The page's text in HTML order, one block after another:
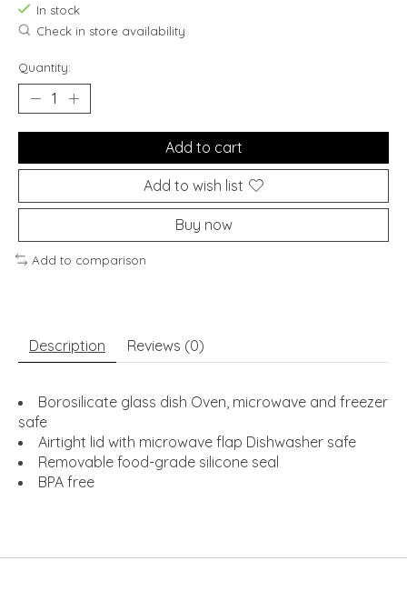
In stock
Check in store availability
Quantity:
Add to cart
Add to wish list
Buy now
Add to comparison
Description Reviews (0)
Borosilicate glass dish Oven, microwave and freezer
safe
Airtight lid with microwave flap Dishwasher safe
Removable food-grade silicone seal
BPA free